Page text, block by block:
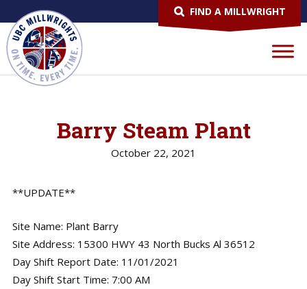
FIND A MILLWRIGHT
Barry Steam Plant
October 22, 2021
**UPDATE**
Site Name: Plant Barry
Site Address: 15300 HWY 43 North Bucks Al 36512
Day Shift Report Date: 11/01/2021
Day Shift Start Time: 7:00 AM